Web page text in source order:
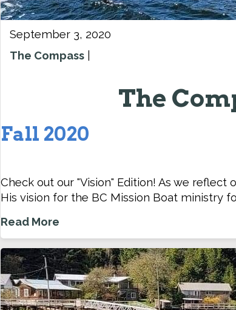
September 3, 2020
The Compass
The
Fall 2020
Check out our "Vision" Edition! As we
His vision for the BC Mission Boat ministry
Read More